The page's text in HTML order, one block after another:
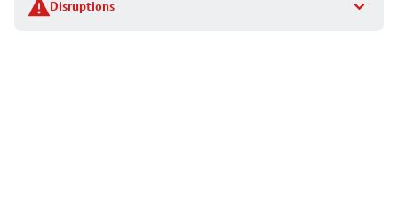
Disruptions
details